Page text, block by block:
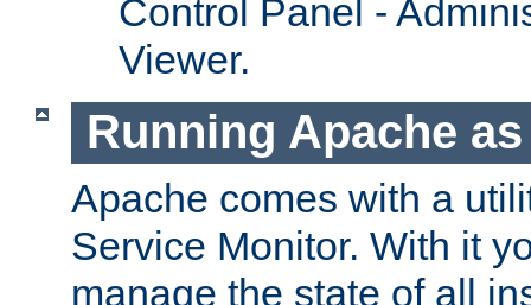
Control Panel -
Viewer.
Running Apache
Apache comes with a
Service Monitor. With it
manage the state of all